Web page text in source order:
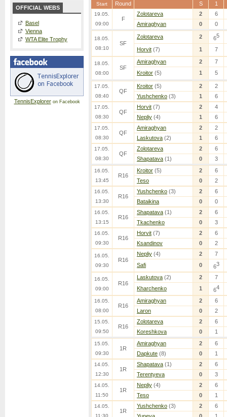
OFFICIAL WEBS
Basel
Vienna
WTA Elite Trophy
TennisExploreron Facebook
Start Round S 1
19.05.
09:00
F
Zolotareva 2
6
Amiraghyan
0 0
18.05.
08:10
SF
Zolotareva 2 65
Horvit (7) 1 7
18.05.
08:00
SF
Amiraghyan 2
7
Kroitor (5) 1 5
17.05.
08:40
QF
Kroitor (5) 2
2
Yushchenko (3) 1 6
17.05.
08:30
QF
Horvit (7) 2
4
Nepliy (4) 1 6
17.05.
08:30
QF
Amiraghyan 2
2
Laskutova (2) 1 6
17.05.
08:30
QF
Zolotareva 2
6
Shapatava (1) 0 3
16.05.
13:45
R16
Kroitor (5) 2
6
Teso
0 2
16.05.
13:30
R16
Yushchenko (3) 2
6
Bataikina
0 0
16.05.
13:15
R16
Shapatava (1) 2
6
Tkachenko
0 3
16.05.
09:30
R16
Horvit (7) 2
6
Ksandinov
0 2
16.05.
09:30
R16
Nepliy (4) 2
7
Safi
0 63
16.05.
09:00
R16
Laskutova (2) 2
7
Kharchenko
1 64
16.05.
08:00
R16
Amiraghyan 2
6
Laron
0 2
15.05.
09:50
R16
Zolotareva 2
6
Koreshkova
0 1
15.05.
09:30
1R
Amiraghyan 2
6
Dapkute (8) 0 1
14.05.
12:30
1R
Shapatava (1) 2
6
Terentyeva
0 3
14.05.
11:50
1R
Nepliy (4) 2
6
Teso
0 1
14.05.
11:30
1R
Yushchenko (3) 2
6